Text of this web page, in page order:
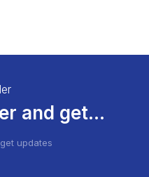
and get...
updates